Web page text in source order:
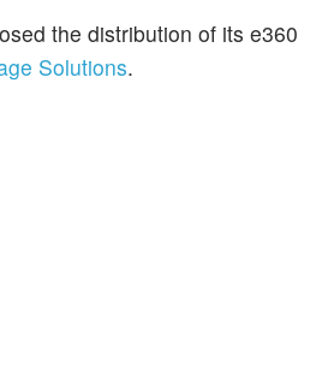
the distribution of its e360
Solutions.